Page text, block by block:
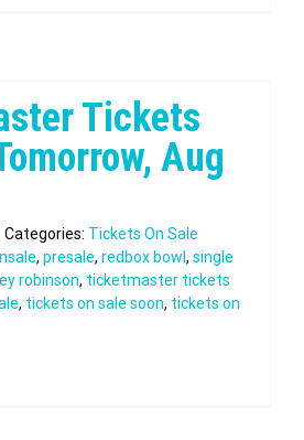
Tickets
Aug
Categories: Tickets On Sale
, presale, redbox bowl , single
robinson, ticketmaster tickets
, tickets on sale soon, tickets on